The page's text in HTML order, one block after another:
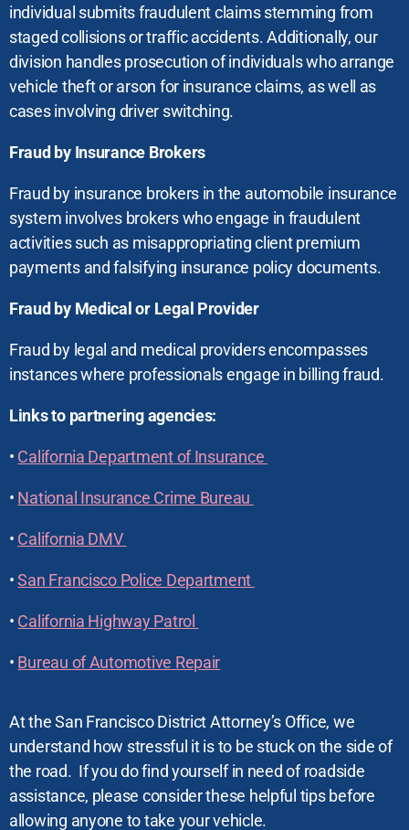
individual submits fraudulent claims stemming from
staged collisions or traffic accidents. Additionally, our
division handles prosecution of individuals who arrange
vehicle theft or arson for insurance claims, as well as
cases involving driver switching.
Fraud by Insurance Brokers
Fraud by insurance brokers in the automobile insurance
system involves brokers who engage in fraudulent
activities such as misappropriating client premium
payments and falsifying insurance policy documents.
Fraud by Medical or Legal Provider
Fraud by legal and medical providers encompasses
instances where professionals engage in billing fraud.
Links to partnering agencies:
• California Department of Insurance
• National Insurance Crime Bureau
• California DMV
•San Francisco Police Department
• California Highway Patrol
• Bureau of Automotive Repair
At the San Francisco District Attorney’s Office, we
understand how stressful it is to be stuck on the side of
the road. If you do find yourself in need of roadside
assistance, please consider these helpful tips before
allowing anyone to take your vehicle.